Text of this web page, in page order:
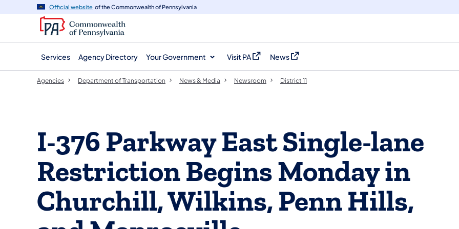
navigation
content
Official website of the Commonwealth of Pennsylvania
Services Agency Directory Your Government Visit PA
(opens in a new tab)
News
(opens in a new tab)
Agencies Department of Transportation News & Media Newsroom District 11
I-376 Parkway East Single-lane
Restriction Begins Monday in
Churchill, Wilkins, Penn Hills,